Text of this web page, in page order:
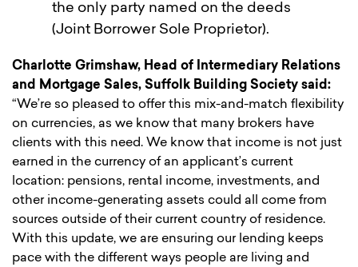
the only party named on the deeds
(Joint Borrower Sole Proprietor).
Charlotte Grimshaw, Head of Intermediary Relations
and Mortgage Sales, Suffolk Building Society said:
“We’re so pleased to offer this mix-and-match flexibility
on currencies, as we know that many brokers have
clients with this need. We know that income is not just
earned in the currency of an applicant’s current
location: pensions, rental income, investments, and
other income-generating assets could all come from
sources outside of their current country of residence.
With this update, we are ensuring our lending keeps
pace with the different ways people are living and